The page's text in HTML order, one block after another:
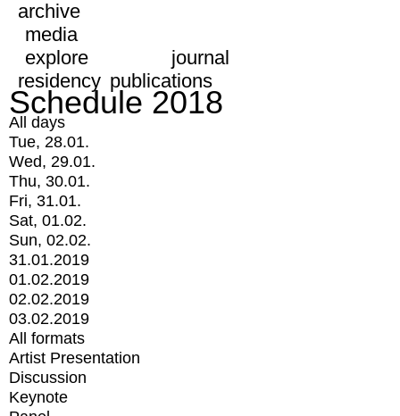
archive
media
explore
journal
residency publications
Schedule 2018
All days
Tue, 28.01.
Wed, 29.01.
Thu, 30.01.
Fri, 31.01.
Sat, 01.02.
Sun, 02.02.
31.01.2019
01.02.2019
02.02.2019
03.02.2019
All formats
Artist Presentation
Discussion
Keynote